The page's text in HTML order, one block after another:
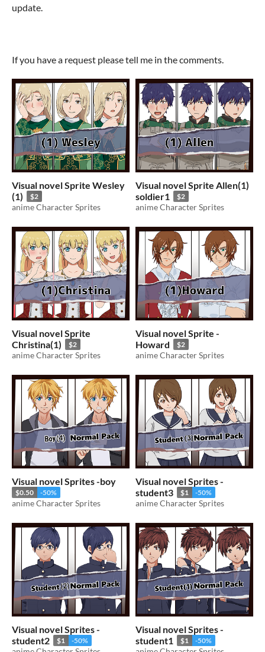
update.
If you have a request please tell me in the comments.
Visual novel Sprite Wesley
(1)
$2
anime Character Sprites
Visual novel Sprite Allen(1)
soldier1
$2
anime Character Sprites
Visual novel Sprite
Christina(1)
$2
anime Character Sprites
Visual novel Sprite -
Howard
$2
anime Character Sprites
Visual novel Sprites -boy
$0.50 -50%
anime Character Sprites
Visual novel Sprites -
student3
$1 -50%
anime Character Sprites
Visual novel Sprites -
student2
$1 -50%
Visual novel Sprites -
student1
$1 -50%